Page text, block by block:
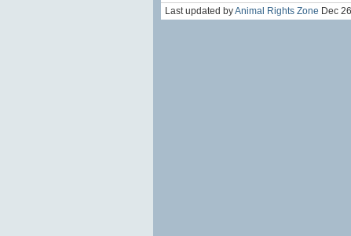
Last updated byAnimal Rights Zone Dec